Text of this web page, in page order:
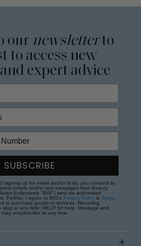
our newsletterto
to access new
expert advice
SUBSCRIBE
signing up for email and/or texts, you consent to
emails and/or text messages from Beauty
(collectively "BIG") sent via automated
Further, I agree to BIG's Privacy Policy & Terms
to purchase goods or services. Recurring
stop at any time; HELP for help. Message and
unsubscribe at any time.